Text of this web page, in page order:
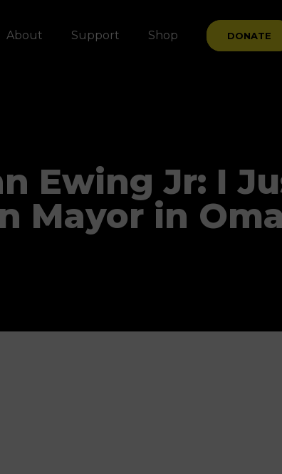
About Support Shop DONATE
Ewing Jr: I
Mayor in